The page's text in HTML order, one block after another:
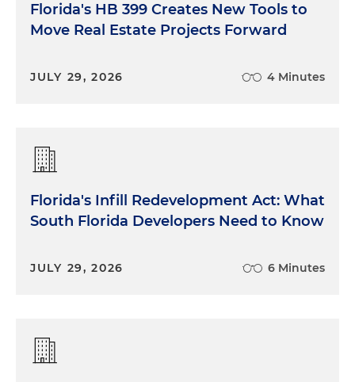
Florida's HB 399 Creates New Tools to
Move Real Estate Projects Forward
JULY 29, 2026 4 Minutes
Florida's Infill Redevelopment Act: What
South Florida Developers Need to Know
JULY 29, 2026 6 Minutes